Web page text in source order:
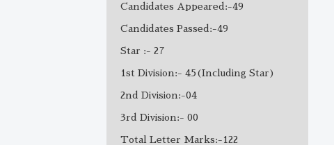
Candidates Appeared:-49
Candidates Passed:-49
Star :- 27
1st Division:- 45(Including Star)
2nd Division:-04
3rd Division:- 00
Total Letter Marks:-122